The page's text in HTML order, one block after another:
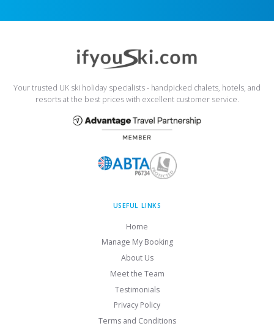
Your trusted UK ski holiday specialists - handpicked chalets, hotels, and
resorts at the best prices with excellent customer service.
USEFUL LINKS
Home
Manage My Booking
About Us
Meet the Team
Testimonials
Privacy Policy
Terms and Conditions